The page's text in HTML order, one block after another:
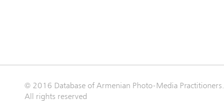
© 2016 Database of Armenian Photo-Media Practitioners.
All rights reserved